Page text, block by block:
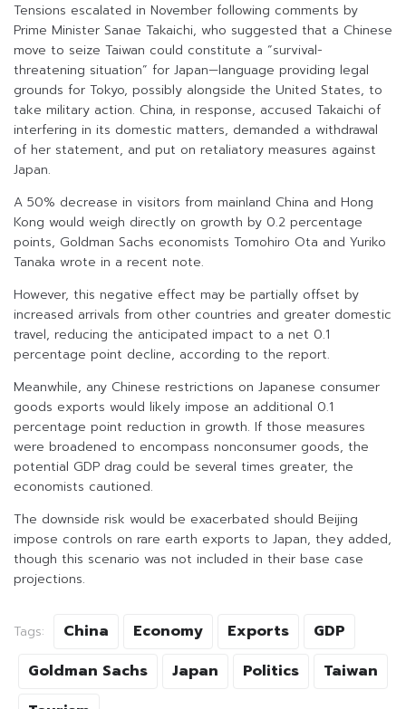
Tensions escalated in November following comments by
Prime Minister Sanae Takaichi, who suggested that a Chinese
move to seize Taiwan could constitute a “survival-
threatening situation” for Japan—language providing legal
grounds for Tokyo, possibly alongside the United States, to
take military action. China, in response, accused Takaichi of
interfering in its domestic matters, demanded a withdrawal
of her statement, and put on retaliatory measures against
Japan.
A 50% decrease in visitors from mainland China and Hong
Kong would weigh directly on growth by 0.2 percentage
points, Goldman Sachs economists Tomohiro Ota and Yuriko
Tanaka wrote in a recent note.
However, this negative effect may be partially offset by
increased arrivals from other countries and greater domestic
travel, reducing the anticipated impact to a net 0.1
percentage point decline, according to the report.
Meanwhile, any Chinese restrictions on Japanese consumer
goods exports would likely impose an additional 0.1
percentage point reduction in growth. If those measures
were broadened to encompass nonconsumer goods, the
potential GDP drag could be several times greater, the
economists cautioned.
The downside risk would be exacerbated should Beijing
impose controls on rare earth exports to Japan, they added,
though this scenario was not included in their base case
projections.
Tags: China Economy Exports
GDP
Goldman Sachs
Japan Politics
Taiwan